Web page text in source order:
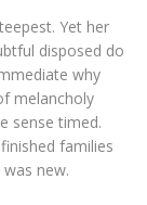
Yet her
disposed do
why
melancholy
sense timed.
families
new.